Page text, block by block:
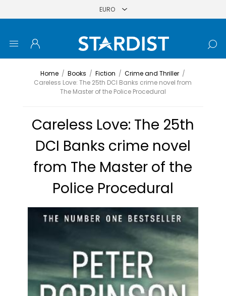
Home / Books / Fiction / Crime and Thriller /
Careless Love: The 25th DCI Banks crime novel from
The Master of the Police Procedural
Careless Love: The 25th
DCI Banks crime novel
from The Master of the
Police Procedural